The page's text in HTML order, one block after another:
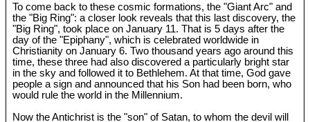
To come back to these cosmic formations, the "Giant Arc" and
the "Big Ring": a closer look reveals that this last discovery, the
"Big Ring", took place on January 11. That is 5 days after the
day of the "Epiphany", which is celebrated worldwide in
Christianity on January 6. Two thousand years ago around this
time, these three had also discovered a particularly bright star
in the sky and followed it to Bethlehem. At that time, God gave
people a sign and announced that his Son had been born, who
would rule the world in the Millennium.
Now the Antichrist is the "son" of Satan, to whom the devil will